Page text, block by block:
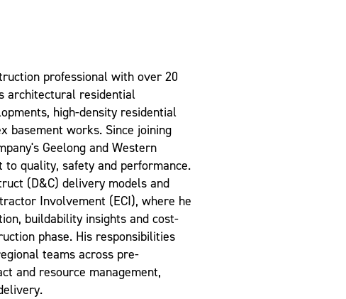
professional with over 20
architectural residential
high-density residential
basement works. Since joining
Geelong and Western
quality, safety and performance.
(D&C) delivery models and
Involvement (ECI), where he
buildability insights and cost-
phase. His responsibilities
teams across pre-
and resource management,